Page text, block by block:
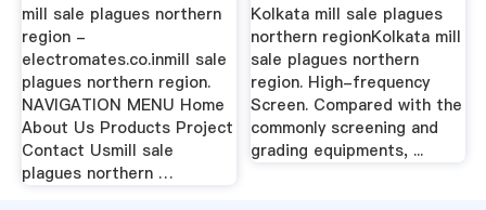
mill sale plagues northern
region -
electromates.co.inmill sale
plagues northern region.
NAVIGATION MENU Home
About Us Products Project
Contact Usmill sale
plagues northern …
Kolkata mill sale plagues
northern regionKolkata mill
sale plagues northern
region. High-frequency
Screen. Compared with the
commonly screening and
grading equipments, ...